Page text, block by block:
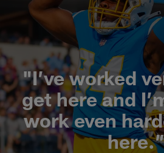
"I’ve worked
get here and
work even
here.”